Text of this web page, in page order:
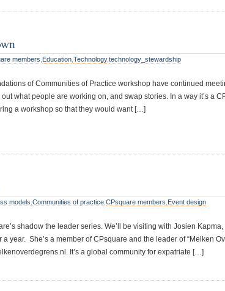
members Education Technology,technology_stewardship
of Communities of Practice workshop have continued
what people are working on, and swap stories. In a way it’s a
a workshop so that they would want […]
models Communities of practice CPsquare members Event design
shadow the leader series. We’ll be visiting with Josien
year. She’s a member of CPsquare and the leader of “Melken
It’s a global community for expatriate […]